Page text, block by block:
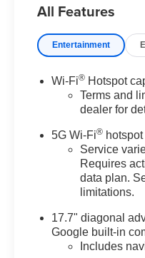
driving. The spacious
passengers and
flexible seating and
trips and local
comfortable.
with integrated
Apple CarPlay for
smartphone
intuitive route
Adaptive Cruise
enhances highway
maintaining safe
distances, while
All Features
Entertainment
Wi-Fi® Hotspot
Terms and
dealer for
5G Wi-Fi®
Service
Requires
data plan.
limitations.
17.7" diagonal
Google built-in
Includes